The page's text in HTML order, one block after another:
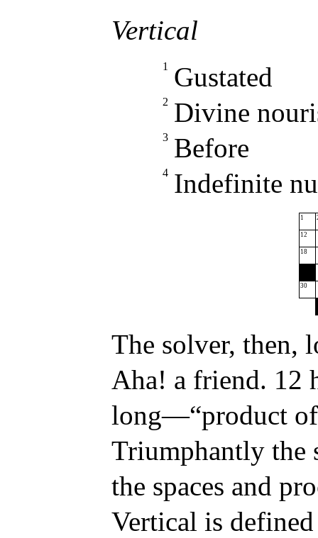
Vertical
1 Gustated
2 Divine
3 Before
4 Indefinite
1
12
18
30
The solver, then,
Aha! a friend. 12
long—“product
Triumphantly the
the spaces and
Vertical is